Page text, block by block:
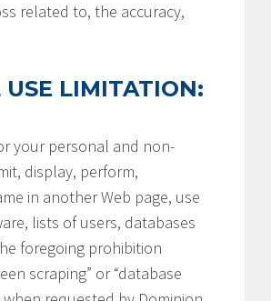
related to, the accuracy,
LIMITATION:
your personal and non-
display, perform,
in another Web page, use
lists of users, databases
foregoing prohibition
scraping” or “database